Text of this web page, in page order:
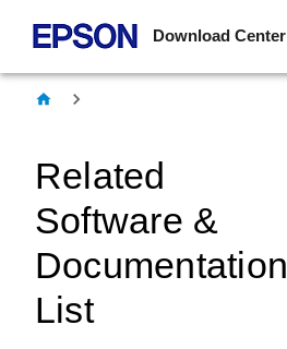
Download Center
Related
Software &
Documentation
List